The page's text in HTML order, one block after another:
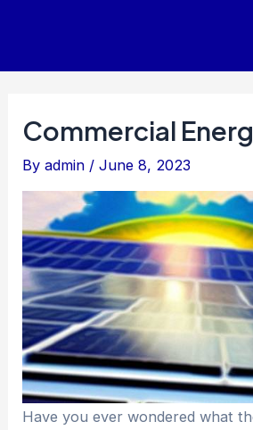
Commercial
Byadmin /June 8, 2023
Have you ever wondered what